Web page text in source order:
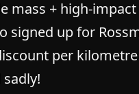
mass + high-
signed up for
per